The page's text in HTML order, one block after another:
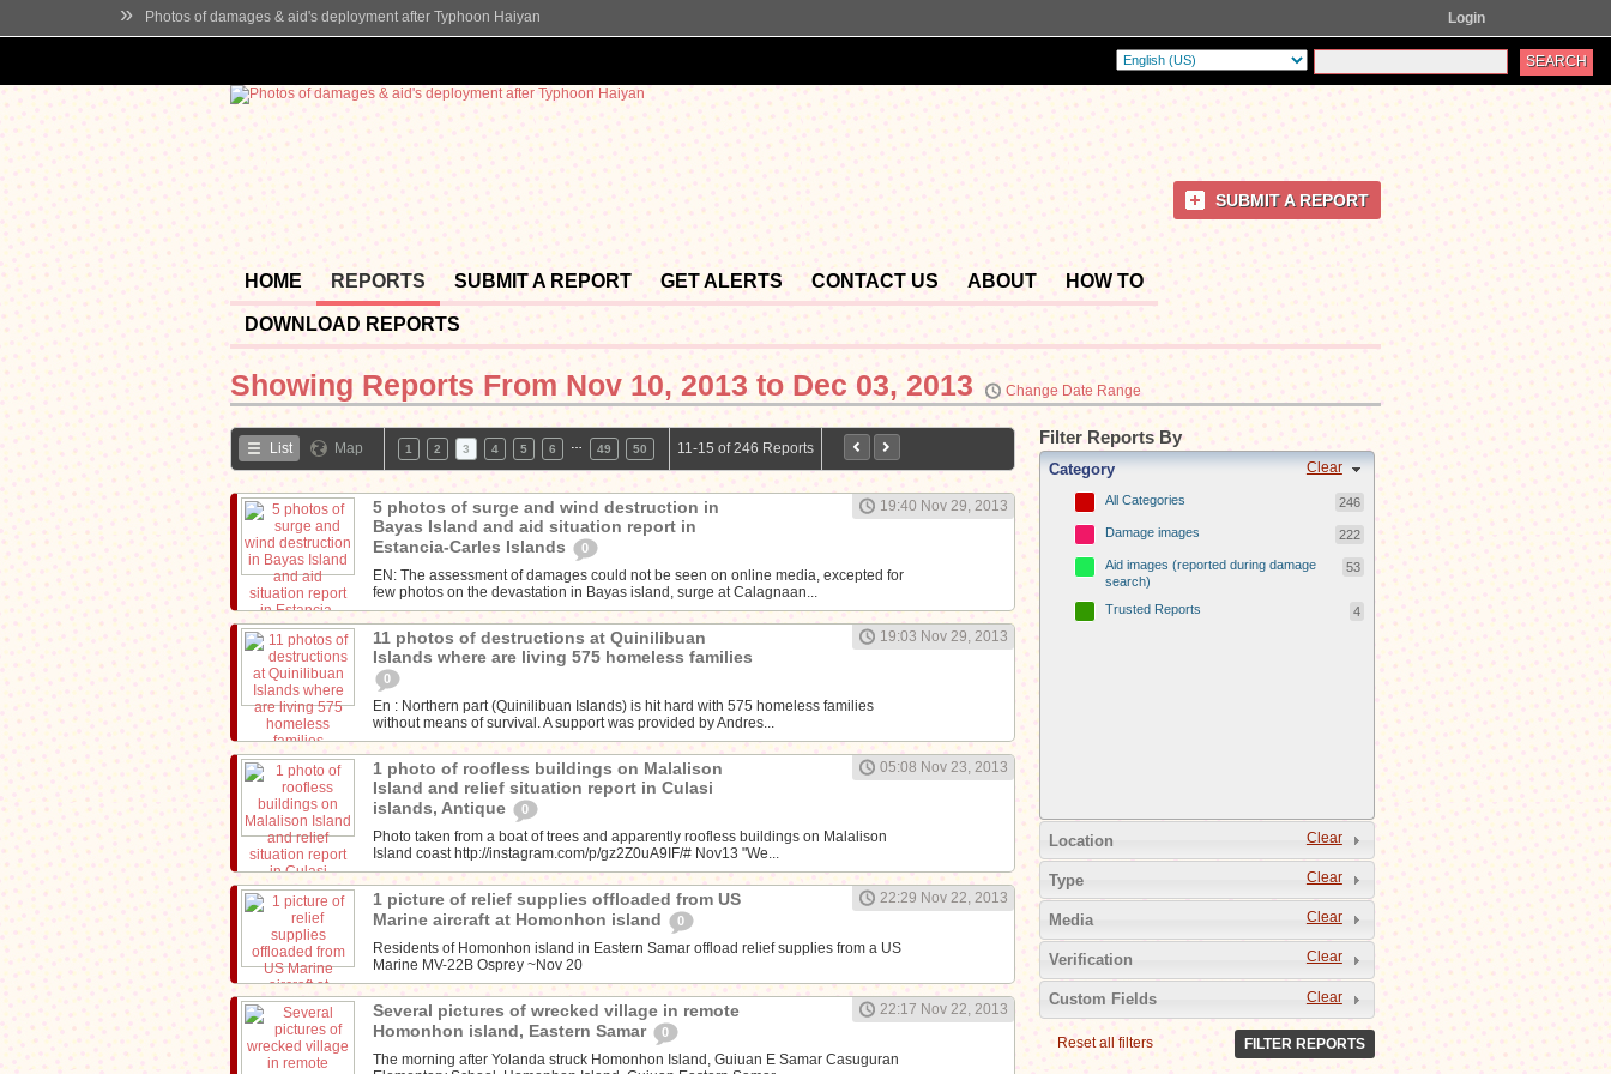
» Photos of damages & aid's deployment after Typhoon Haiyan Login
SUBMIT A REPORT
HOME REPORTS SUBMIT A REPORT GET ALERTS CONTACT US ABOUT HOW TO
DOWNLOAD REPORTS
Showing Reports From Nov 10, 2013 to Dec 03, 2013 Change Date Range
List Map 1 2 3 4 5 6 49 50 11-15 of 246 Reports
5 photos of surge and wind destruction in
Bayas Island and aid situation report in
Estancia-Carles Islands
0
19:40 Nov 29, 2013
EN: The assessment of damages could not be seen on online media, excepted for
few photos on the devastation in Bayas island, surge at Calagnaan...
11 photos of destructions at Quinilibuan
Islands where are living 575 homeless families
0
19:03 Nov 29, 2013
En : Northern part (Quinilibuan Islands) is hit hard with 575 homeless families
without means of survival. A support was provided by Andres...
1 photo of roofless buildings on Malalison
Island and relief situation report in Culasi
islands, Antique
0
05:08 Nov 23, 2013
Photo taken from a boat of trees and apparently roofless buildings on Malalison
Island coast http://instagram.com/p/gz2Z0uA9IF/# Nov13 "We...
1 picture of relief supplies offloaded from US
Marine aircraft at Homonhon island
0
22:29 Nov 22, 2013
Residents of Homonhon island in Eastern Samar offload relief supplies from a US
Marine MV-22B Osprey ~Nov 20
Several pictures of wrecked village in remote
Homonhon island, Eastern Samar
0
22:17 Nov 22, 2013
The morning after Yolanda struck Homonhon Island, Guiuan E Samar Casuguran
Filter Reports By
Clear
Category
All Categories 246
Damage images 222
Aid images (reported during damage
search)
53
Trusted Reports 4
Clear
Location
Clear
Type
Clear
Media
Clear
Verification
Clear
Custom Fields
Reset all filters FILTER REPORTS